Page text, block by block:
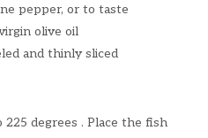
pepper, or to taste
olive oil
and thinly sliced
degrees . Place the fish